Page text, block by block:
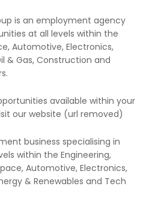
is an employment agency
at all levels within the
Automotive, Electronics,
& Gas, Construction and
available within your
our website (url removed)
business specialising in
within the Engineering,
Automotive, Electronics,
& Renewables and Tech